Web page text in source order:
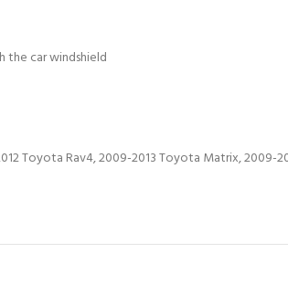
the car windshield
Toyota Rav4, 2009-2013 Toyota Matrix, 2009-